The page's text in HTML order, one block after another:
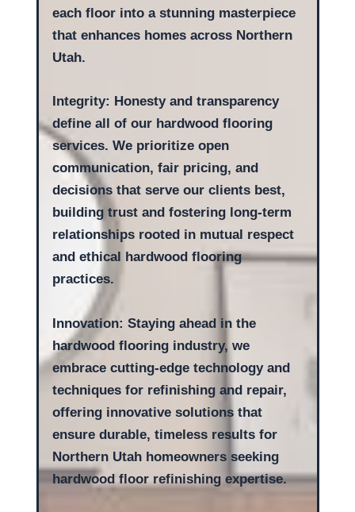
each floor into a stunning masterpiece
that enhances homes across Northern
Utah.
Integrity: Honesty and transparency
define all of our hardwood flooring
services. We prioritize open
communication, fair pricing, and
decisions that serve our clients best,
building trust and fostering long-term
relationships rooted in mutual respect
and ethical hardwood flooring
practices.
Innovation: Staying ahead in the
hardwood flooring industry, we
embrace cutting-edge technology and
techniques for refinishing and repair,
offering innovative solutions that
ensure durable, timeless results for
Northern Utah homeowners seeking
hardwood floor refinishing expertise.